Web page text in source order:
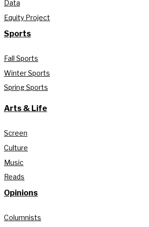
Data
Equity Project
Sports
Fall Sports
Winter Sports
Spring Sports
Arts & Life
Screen
Culture
Music
Reads
Opinions
Columnists